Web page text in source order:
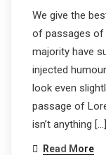
We give the
of passages of
majority have
injected
look even
passage of
isn’t anything […]
Read More